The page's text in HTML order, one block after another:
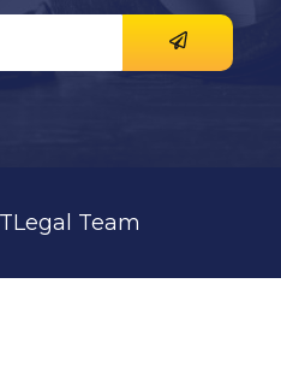
Team